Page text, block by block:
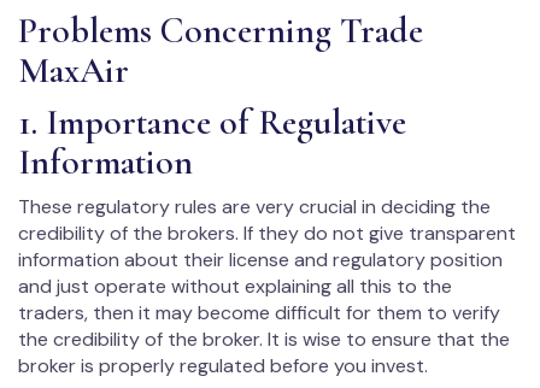
Problems Concerning Trade
MaxAir
1. Importance of Regulative
Information
These regulatory rules are very crucial in deciding the
credibility of the brokers. If they do not give transparent
information about their license and regulatory position
and just operate without explaining all this to the
traders, then it may become difficult for them to verify
the credibility of the broker. It is wise to ensure that the
broker is properly regulated before you invest.